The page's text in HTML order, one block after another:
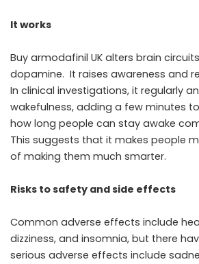
It works
Buy armodafinil UK alters brain
dopamine. It raises awareness and
In clinical investigations, it regularly
wakefulness, adding a few minutes
how long people can stay awake
This suggests that it makes people
of making them much smarter.
Risks to safety and side effects
Common adverse effects include
dizziness, and insomnia, but there
serious adverse effects include